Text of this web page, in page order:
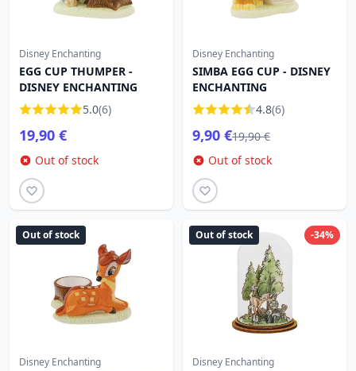
Disney Enchanting
EGG CUP THUMPER -
DISNEY ENCHANTING
5.0(6)
19,90 €
Out of stock
Disney Enchanting
SIMBA EGG CUP - DISNEY
ENCHANTING
4.8(6)
9,90 €19,90 €
Out of stock
Out of stock
Disney Enchanting
-34%
Out of stock
Disney Enchanting